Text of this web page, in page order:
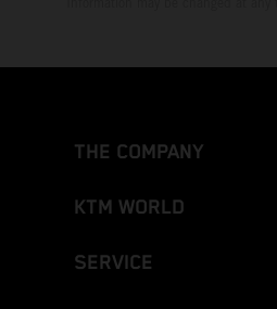
THE COMPANY
KTM WORLD
SERVICE